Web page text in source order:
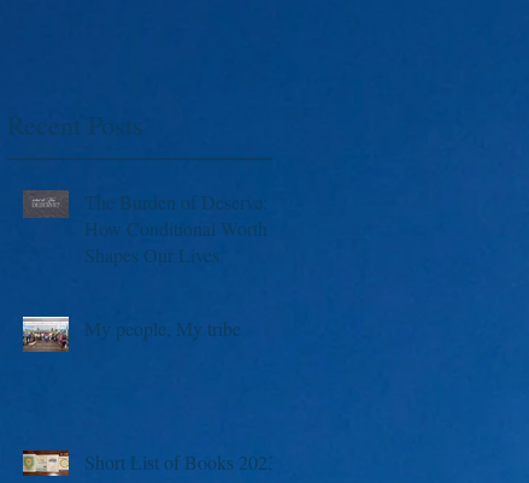
Recent Posts
The Burden of Deserve:
How Conditional Worth
Shapes Our Lives
My people, My tribe
Short List of Books 2023